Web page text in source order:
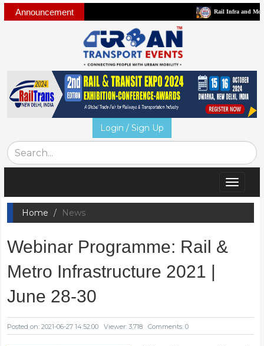
Announcement Rail Infra and Mobility
Login / Sign Up
Toggle
Home
News
Webinar Programme: Rail &
Metro Infrastructure 2021 |
June 28-30
Posted on: 2021-06-27 14:52:00 Viewer: 3,718 Comments: 0